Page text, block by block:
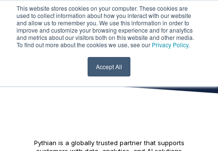
This website stores cookies on your computer. These cookies are
used to collect information about how you interact with our website
and allow us to remember you. We use this information in order to
improve and customize your browsing experience and for analytics
and metrics about our visitors both on this website and other media.
To find out more about the cookies we use, see our Privacy Policy.
Accept All
Security Culture
at Pythian
Pythian is a globally trusted partner that supports